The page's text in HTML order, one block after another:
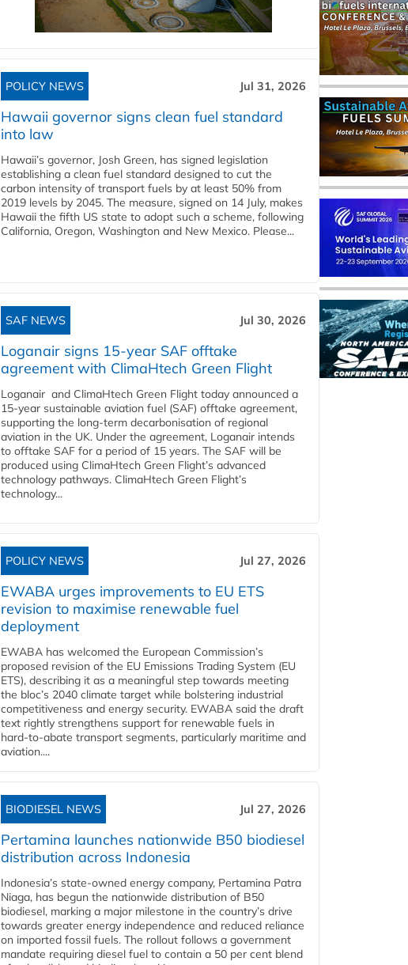
POLICY NEWS Jul 31, 2026
Hawaii governor signs clean fuel standard
into law
Hawaii’s governor, Josh Green, has signed legislation
establishing a clean fuel standard designed to cut the
carbon intensity of transport fuels by at least 50% from
2019 levels by 2045. The measure, signed on 14 July, makes
Hawaii the fifth US state to adopt such a scheme, following
California, Oregon, Washington and New Mexico. Please...
SAF NEWS Jul 30, 2026
Loganair signs 15-year SAF offtake
agreement with ClimaHtech Green Flight
Loganair and ClimaHtech Green Flight today announced a
15-year sustainable aviation fuel (SAF) offtake agreement,
supporting the long-term decarbonisation of regional
aviation in the UK. Under the agreement, Loganair intends
to offtake SAF for a period of 15 years. The SAF will be
produced using ClimaHtech Green Flight’s advanced
technology pathways. ClimaHtech Green Flight’s
technology...
POLICY NEWS Jul 27, 2026
EWABA urges improvements to EU ETS
revision to maximise renewable fuel
deployment
EWABA has welcomed the European Commission’s
proposed revision of the EU Emissions Trading System (EU
ETS), describing it as a meaningful step towards meeting
the bloc’s 2040 climate target while bolstering industrial
competitiveness and energy security. EWABA said the draft
text rightly strengthens support for renewable fuels in
hard‑to‑abate transport segments, particularly maritime and
aviation....
BIODIESEL NEWS Jul 27, 2026
Pertamina launches nationwide B50 biodiesel
distribution across Indonesia
Indonesia’s state-owned energy company, Pertamina Patra
Niaga, has begun the nationwide distribution of B50
biodiesel, marking a major milestone in the country’s drive
towards greater energy independence and reduced reliance
on imported fossil fuels. The rollout follows a government
mandate requiring diesel fuel to contain a 50 per cent blend